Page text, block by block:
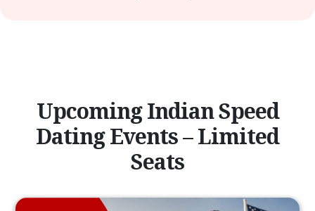
Upcoming Indian Speed
Dating Events – Limited
Seats